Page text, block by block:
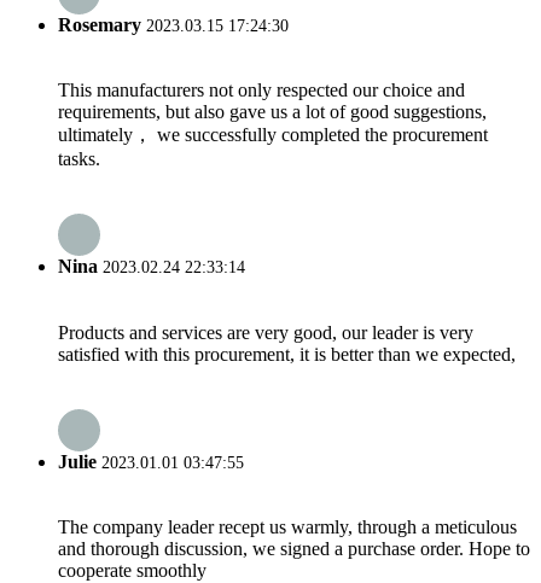
Rosemary 2023.03.15 17:24:30
This manufacturers not only respected our choice and
requirements, but also gave us a lot of good suggestions,
ultimately， we successfully completed the procurement
tasks.
Nina 2023.02.24 22:33:14
Products and services are very good, our leader is very
satisfied with this procurement, it is better than we expected,
Julie 2023.01.01 03:47:55
The company leader recept us warmly, through a meticulous
and thorough discussion, we signed a purchase order. Hope to
cooperate smoothly